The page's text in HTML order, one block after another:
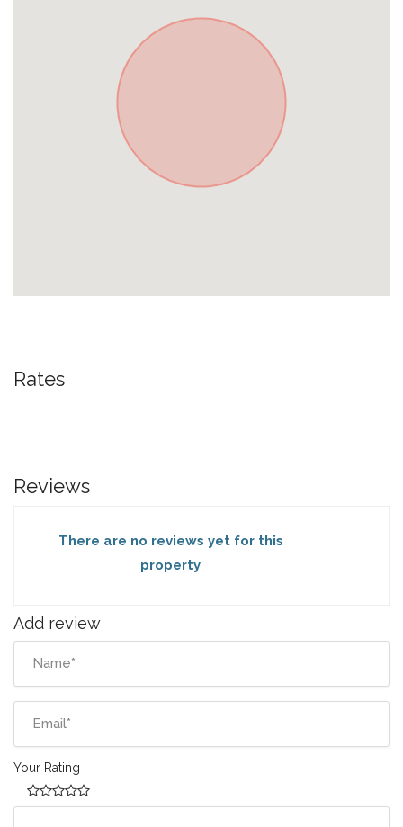
Rates
Reviews
There are no reviews yet for this
property
Add review
Your Rating